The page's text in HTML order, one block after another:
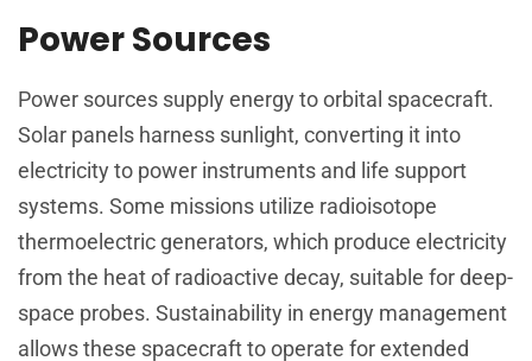
Power Sources
Power sources supply energy to orbital spacecraft.
Solar panels harness sunlight, converting it into
electricity to power instruments and life support
systems. Some missions utilize radioisotope
thermoelectric generators, which produce electricity
from the heat of radioactive decay, suitable for deep-
space probes. Sustainability in energy management
allows these spacecraft to operate for extended